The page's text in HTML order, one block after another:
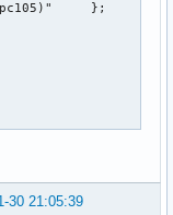
30 21:05:39